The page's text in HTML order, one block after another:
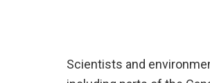
Scientists and